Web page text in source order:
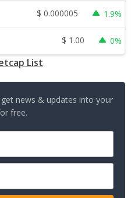
$ 0.000005 1.9%
$ 1.00 0%
List
news & updates into your
free.